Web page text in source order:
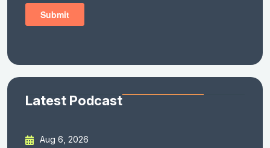
Latest Podcast
Aug 6, 2026